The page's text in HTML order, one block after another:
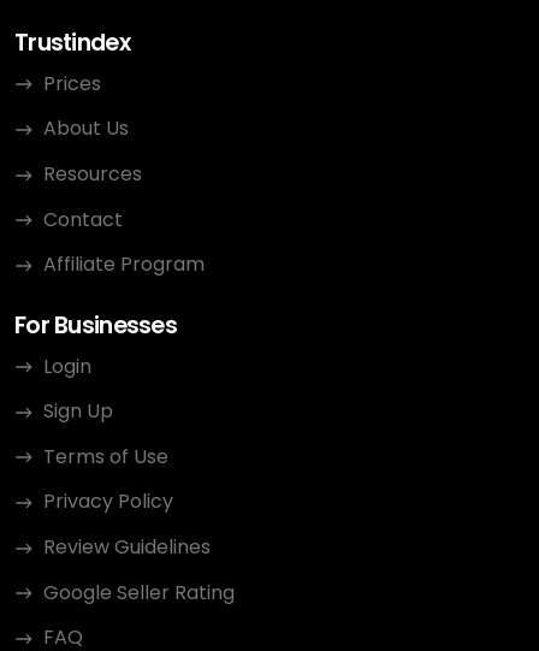
Trustindex
Prices
About Us
Resources
Contact
Affiliate Program
For Businesses
Login
Sign Up
Terms of Use
Privacy Policy
Review Guidelines
Google Seller Rating
FAQ